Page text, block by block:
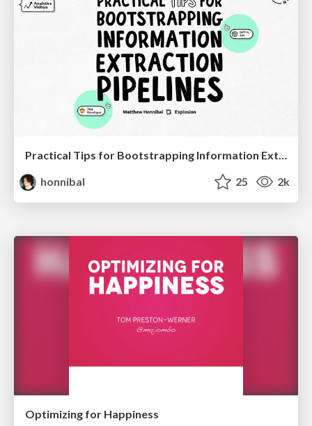
Practical Tips for Bootstrapping Information Extraction Pipelines
honnibal
25 2k
Optimizing for Happiness